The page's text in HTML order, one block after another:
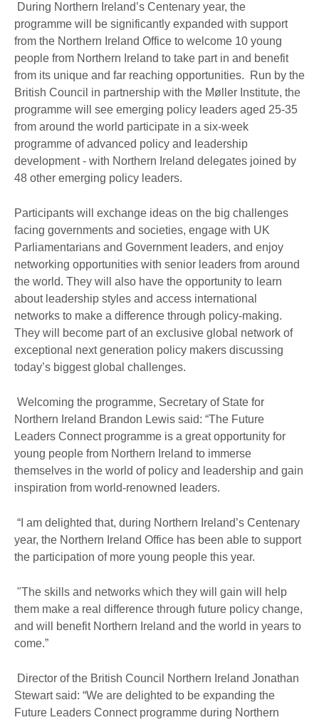
During Northern Ireland’s Centenary year, the
programme will be significantly expanded with support
from the Northern Ireland Office to welcome 10 young
people from Northern Ireland to take part in and benefit
from its unique and far reaching opportunities. Run by the
British Council in partnership with the Møller Institute, the
programme will see emerging policy leaders aged 25-35
from around the world participate in a six-week
programme of advanced policy and leadership
development - with Northern Ireland delegates joined by
48 other emerging policy leaders.
Participants will exchange ideas on the big challenges
facing governments and societies, engage with UK
Parliamentarians and Government leaders, and enjoy
networking opportunities with senior leaders from around
the world. They will also have the opportunity to learn
about leadership styles and access international
networks to make a difference through policy-making.
They will become part of an exclusive global network of
exceptional next generation policy makers discussing
today’s biggest global challenges.
Welcoming the programme, Secretary of State for
Northern Ireland Brandon Lewis said: “The Future
Leaders Connect programme is a great opportunity for
young people from Northern Ireland to immerse
themselves in the world of policy and leadership and gain
inspiration from world-renowned leaders.
“I am delighted that, during Northern Ireland’s Centenary
year, the Northern Ireland Office has been able to support
the participation of more young people this year.
"The skills and networks which they will gain will help
them make a real difference through future policy change,
and will benefit Northern Ireland and the world in years to
come.”
Director of the British Council Northern Ireland Jonathan
Stewart said: “We are delighted to be expanding the
Future Leaders Connect programme during Northern